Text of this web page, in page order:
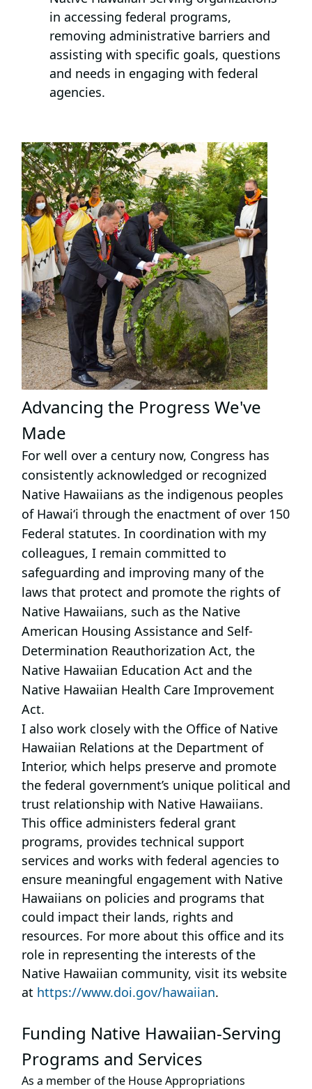
in accessing federal programs,
removing administrative barriers and
assisting with specific goals, questions
and needs in engaging with federal
agencies.
Advancing the Progress We've
Made
For well over a century now, Congress has
consistently acknowledged or recognized
Native Hawaiians as the indigenous peoples
of Hawai‘i through the enactment of over 150
Federal statutes. In coordination with my
colleagues, I remain committed to
safeguarding and improving many of the
laws that protect and promote the rights of
Native Hawaiians, such as the Native
American Housing Assistance and Self-
Determination Reauthorization Act, the
Native Hawaiian Education Act and the
Native Hawaiian Health Care Improvement
Act.
I also work closely with the Office of Native
Hawaiian Relations at the Department of
Interior, which helps preserve and promote
the federal government’s unique political and
trust relationship with Native Hawaiians.
This office administers federal grant
programs, provides technical support
services and works with federal agencies to
ensure meaningful engagement with Native
Hawaiians on policies and programs that
could impact their lands, rights and
resources. For more about this office and its
role in representing the interests of the
Native Hawaiian community, visit its website
at https://www.doi.gov/hawaiian.
Funding Native Hawaiian-Serving
Programs and Services
As a member of the House Appropriations